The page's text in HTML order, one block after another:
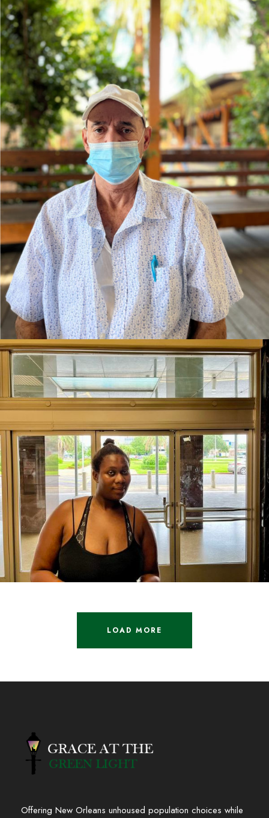
Help Send Barry Home!
Kay is Going Home to San Antonio, TX
LOAD MORE
Offering New Orleans unhoused population choices while